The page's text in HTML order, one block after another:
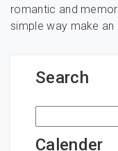
romantic and
simple way make
Search
Search
for:
Calender